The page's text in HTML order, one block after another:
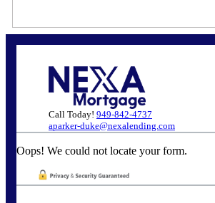
Call Today! 949-842-4737
aparker-duke@nexalending.com
Oops! We could not locate your form.